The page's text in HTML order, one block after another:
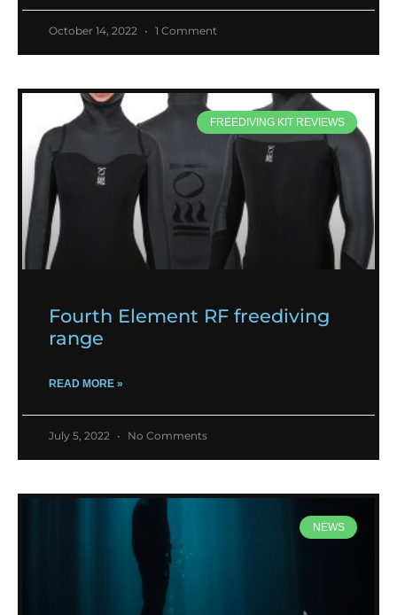
October 14, 2022 1 Comment
FREEDIVING KIT REVIEWS
Fourth Element RF freediving
range
READ MORE »
July 5, 2022 No Comments
NEWS